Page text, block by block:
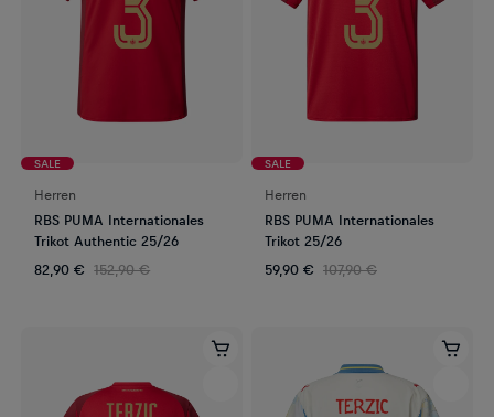
SALE
Herren
RBS PUMA Internationales
Trikot Authentic 25/26
82,90 € 152,90 €
SALE
Herren
RBS PUMA Internationales
Trikot 25/26
59,90 € 107,90 €